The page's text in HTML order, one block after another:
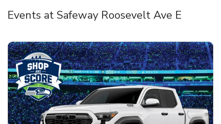
Events at Safeway Roosevelt Ave E